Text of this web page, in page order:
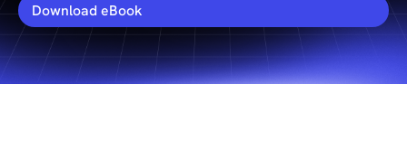
Log in
Download eBook